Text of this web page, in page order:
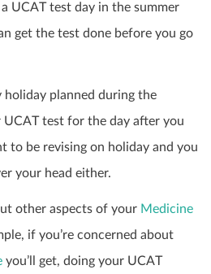
UCAT test day in the summer
get the test done before you go
holiday planned during the
UCAT test for the day after you
to be revising on holiday and you
your head either.
other aspects of your Medicine
if you’re concerned about
you’ll get, doing your UCAT